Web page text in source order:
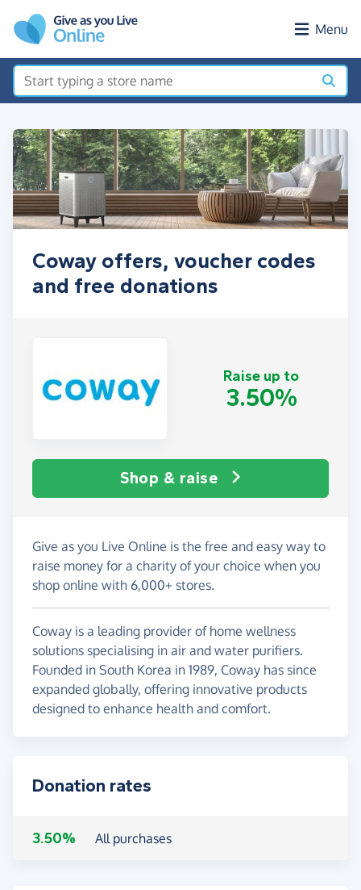
Menu
Coway offers, voucher codes
and free donations
Raise up to
3.50%
Shop & raise
Give as you Live Online is the free and easy way to
raise money for a charity of your choice when you
shop online with 6,000+ stores.
Coway is a leading provider of home wellness
solutions specialising in air and water purifiers.
Founded in South Korea in 1989, Coway has since
expanded globally, offering innovative products
designed to enhance health and comfort.
Donation rates
3.50% All purchases